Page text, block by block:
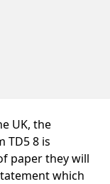
UK, the
TD5 8 is
paper they will
which